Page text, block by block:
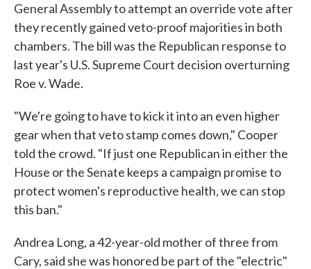
General Assembly to attempt an override vote after
they recently gained veto-proof majorities in both
chambers. The bill was the Republican response to
last year's U.S. Supreme Court decision overturning
Roe v. Wade.
"We're going to have to kick it into an even higher
gear when that veto stamp comes down," Cooper
told the crowd. "If just one Republican in either the
House or the Senate keeps a campaign promise to
protect women's reproductive health, we can stop
this ban."
Andrea Long, a 42-year-old mother of three from
Cary, said she was honored be part of the "electric"